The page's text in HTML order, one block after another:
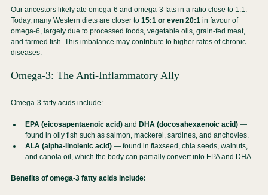
Our ancestors likely ate omega-6 and omega-3 fats in a ratio close to 1:1.
Today, many Western diets are closer to 15:1 or even 20:1 in favour of
omega-6, largely due to processed foods, vegetable oils, grain-fed meat,
and farmed fish. This imbalance may contribute to higher rates of chronic
diseases.
Omega-3: The Anti-Inflammatory Ally
Omega-3 fatty acids include:
EPA (eicosapentaenoic acid) and DHA (docosahexaenoic acid) —
found in oily fish such as salmon, mackerel, sardines, and anchovies.
ALA (alpha-linolenic acid) — found in flaxseed, chia seeds, walnuts,
and canola oil, which the body can partially convert into EPA and DHA.
Benefits of omega-3 fatty acids include: